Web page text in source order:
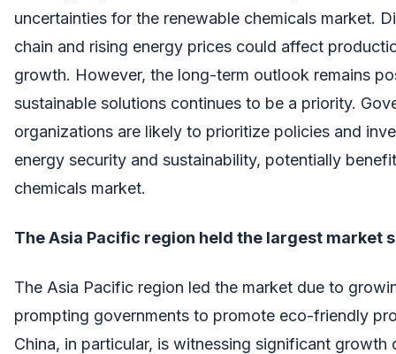
uncertainties for the renewable chemicals market.
chain and rising energy prices could affect
growth. However, the long-term outlook remains
sustainable solutions continues to be a priority.
organizations are likely to prioritize policies and
energy security and sustainability, potentially
chemicals market.
The Asia Pacific region held the largest market
The Asia Pacific region led the market due to
prompting governments to promote eco-friendly
China, in particular, is witnessing significant